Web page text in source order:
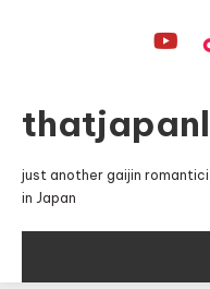
just another gaijin
in Japan